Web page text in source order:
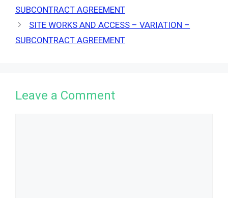
SUBCONTRACT AGREEMENT
SITE WORKS AND ACCESS – VARIATION –
SUBCONTRACT AGREEMENT
Leave a Comment